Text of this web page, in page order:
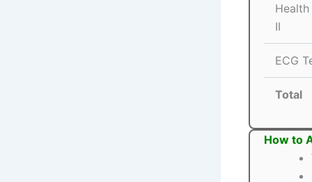
II
ECG
Total
How to